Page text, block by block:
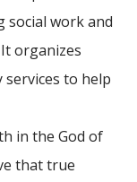
social work and
organizes
to help
in the God of
that true